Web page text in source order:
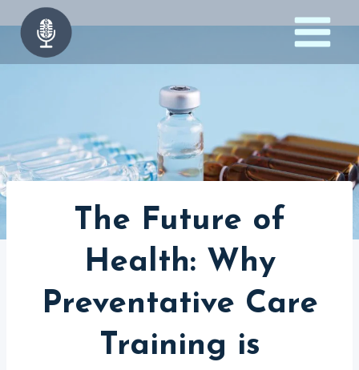
to
content
The Future of
Health: Why
Preventative Care
Training is